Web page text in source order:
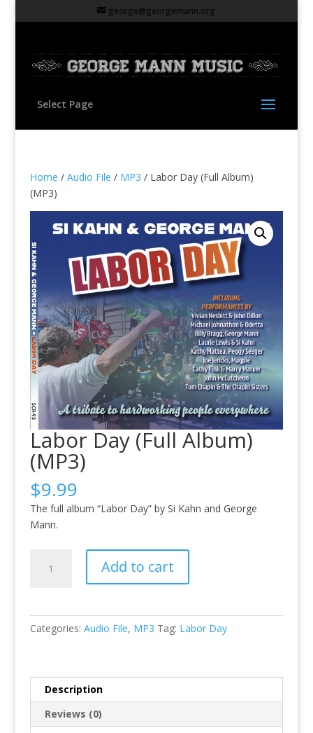
george@georgemann.org
Select Page
Home / Audio File / MP3 / Labor Day (Full Album)
(MP3)
Labor Day (Full Album)
(MP3)
$9.99
The full album “Labor Day” by Si Kahn and George
Mann.
quantity
Add to cart
Categories: Audio File, MP3 Tag: Labor Day
Description
Reviews (0)